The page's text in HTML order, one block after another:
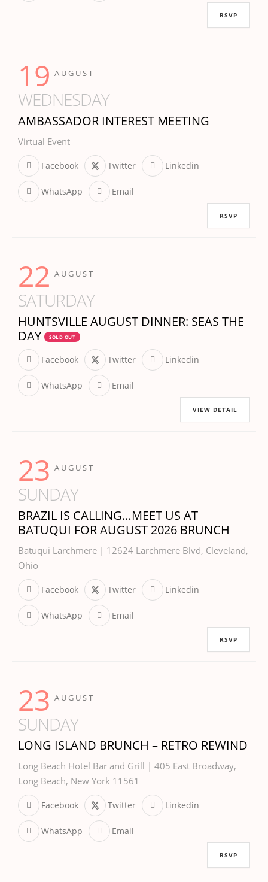
RSVP
19 AUGUST
WEDNESDAY
AMBASSADOR INTEREST MEETING
Virtual Event
Facebook Twitter Linkedin
WhatsApp Email
RSVP
22 AUGUST
SATURDAY
HUNTSVILLE AUGUST DINNER: SEAS THE
DAY
SOLD OUT
Facebook Twitter Linkedin
WhatsApp Email
VIEW DETAIL
23 AUGUST
SUNDAY
BRAZIL IS CALLING…MEET US AT
BATUQUI FOR AUGUST 2026 BRUNCH
Batuqui Larchmere | 12624 Larchmere Blvd, Cleveland,
Ohio
Facebook Twitter Linkedin
WhatsApp Email
RSVP
23 AUGUST
SUNDAY
LONG ISLAND BRUNCH – RETRO REWIND
Long Beach Hotel Bar and Grill | 405 East Broadway,
Long Beach, New York 11561
Facebook Twitter Linkedin
WhatsApp Email
RSVP